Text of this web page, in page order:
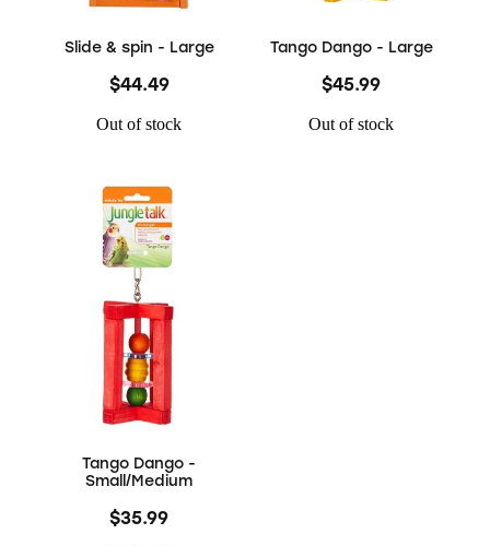
Slide & spin - Large
$44.49
Out of stock
Tango Dango - Large
$45.99
Out of stock
Tango Dango -
Small/Medium
$35.99